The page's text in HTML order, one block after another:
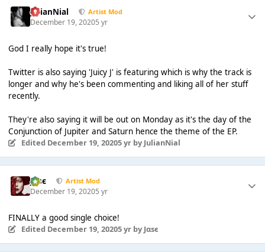
JulianNial Artist Mod
December 19, 20205 yr
God I really hope it's true!
Twitter is also saying 'Juicy J' is featuring which is why the track is
longer and why he's been commenting and liking all of her stuff
recently.
They're also saying it will be out on Monday as it's the day of the
Conjunction of Jupiter and Saturn hence the theme of the EP.
Edited December 19, 20205 yrby JulianNial
Jαsє Artist Mod
December 19, 20205 yr
FINALLY a good single choice!
Edited December 19, 20205 yrby Jαsє